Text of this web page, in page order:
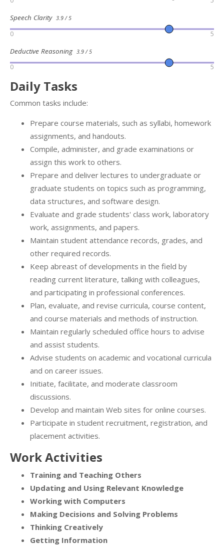
Speech Clarity 3.9 / 5
0 5
Deductive Reasoning 3.9 / 5
0 5
Daily Tasks
Common tasks include:
Prepare course materials, such as syllabi, homework
assignments, and handouts.
Compile, administer, and grade examinations or
assign this work to others.
Prepare and deliver lectures to undergraduate or
graduate students on topics such as programming,
data structures, and software design.
Evaluate and grade students' class work, laboratory
work, assignments, and papers.
Maintain student attendance records, grades, and
other required records.
Keep abreast of developments in the field by
reading current literature, talking with colleagues,
and participating in professional conferences.
Plan, evaluate, and revise curricula, course content,
and course materials and methods of instruction.
Maintain regularly scheduled office hours to advise
and assist students.
Advise students on academic and vocational curricula
and on career issues.
Initiate, facilitate, and moderate classroom
discussions.
Develop and maintain Web sites for online courses.
Participate in student recruitment, registration, and
placement activities.
Work Activities
Training and Teaching Others
Updating and Using Relevant Knowledge
Working with Computers
Making Decisions and Solving Problems
Thinking Creatively
Getting Information